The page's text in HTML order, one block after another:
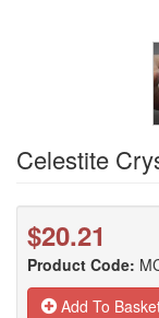
Celestite
$20.21
Product Code:
Add To